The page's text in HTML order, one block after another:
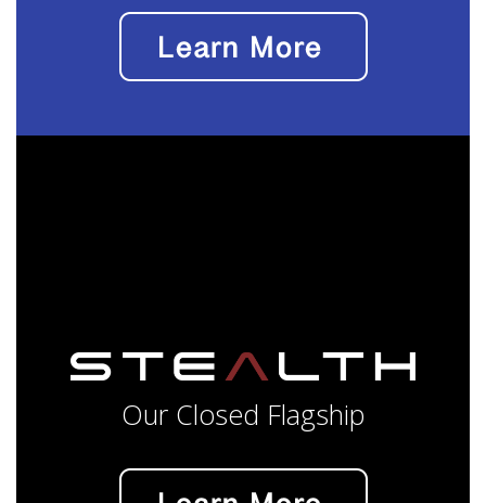
Our Closed Flagship